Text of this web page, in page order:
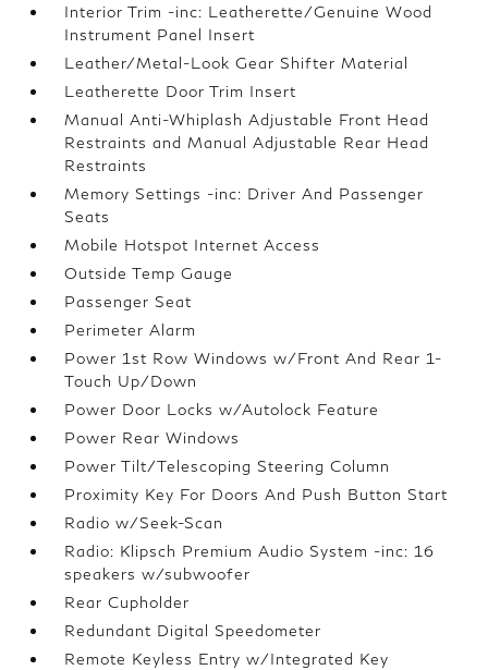
Interior Trim -inc: Leatherette/Genuine Wood
Instrument Panel Insert
Leather/Metal-Look Gear Shifter Material
Leatherette Door Trim Insert
Manual Anti-Whiplash Adjustable Front Head
Restraints and Manual Adjustable Rear Head
Restraints
Memory Settings -inc: Driver And Passenger
Seats
Mobile Hotspot Internet Access
Outside Temp Gauge
Passenger Seat
Perimeter Alarm
Power 1st Row Windows w/Front And Rear 1-
Touch Up/Down
Power Door Locks w/Autolock Feature
Power Rear Windows
Power Tilt/Telescoping Steering Column
Proximity Key For Doors And Push Button Start
Radio w/Seek-Scan
Radio: Klipsch Premium Audio System -inc: 16
speakers w/subwoofer
Rear Cupholder
Redundant Digital Speedometer
Remote Keyless Entry w/Integrated Key